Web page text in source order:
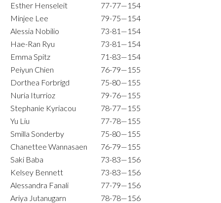
Esther Henseleit
77-77—154
Minjee Lee
79-75—154
Alessia Nobilio
73-81—154
Hae-Ran Ryu
73-81—154
Emma Spitz
71-83—154
Peiyun Chien
76-79—155
Dorthea Forbrigd
75-80—155
Nuria Iturrioz
79-76—155
Stephanie Kyriacou
78-77—155
Yu Liu
77-78—155
Smilla Sonderby
75-80—155
Chanettee Wannasaen
76-79—155
Saki Baba
73-83—156
Kelsey Bennett
73-83—156
Alessandra Fanali
77-79—156
Ariya Jutanugarn
78-78—156